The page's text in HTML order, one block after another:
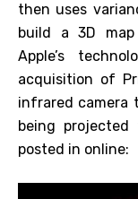
then uses
build a 3D
Apple’s
acquisition of
infrared camera
being
posted in online: